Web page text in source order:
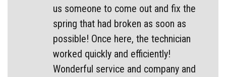
us someone to come out and fix the
spring that had broken as soon as
possible! Once here, the technician
worked quickly and efficiently!
Wonderful service and company and